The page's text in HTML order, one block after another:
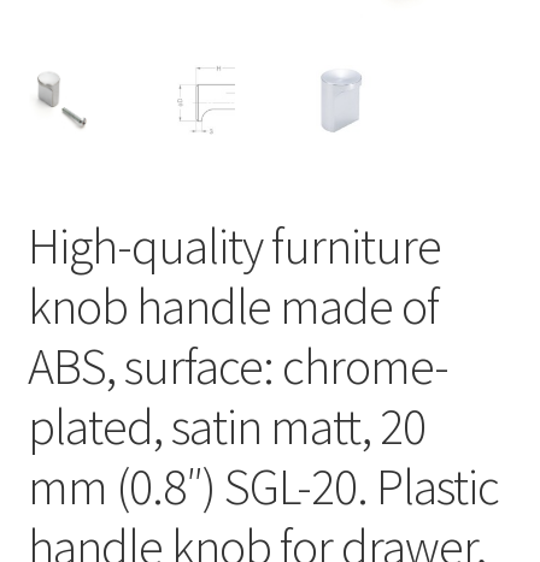
High-quality furniture
knob handle made of
ABS, surface: chrome-
plated, satin matt, 20
mm (0.8″) SGL-20. Plastic
handle knob for drawer,